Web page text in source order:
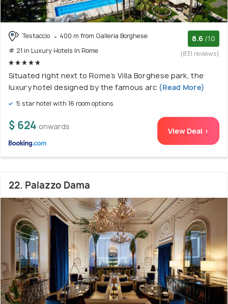
Testaccio
400 m from Galleria Borghese
# 21 in Luxury Hotels In Rome
8.6 /10
(831 reviews)
Situated right next to Rome’s Villa Borghese park, the
luxury hotel designed by the famous arc (Read More)
5 star hotel with 16 room options
$ 624 onwards View Deal >
22. Palazzo Dama